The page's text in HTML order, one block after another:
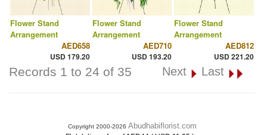
Flower Stand
Arrangement
AED658
USD 179.20
Flower Stand
Arrangement
AED710
USD 193.20
Flower Stand
Arrangement
AED812
USD 221.20
Records 1 to 24 of 35 Next Last
Copyright 2000-2026 Abudhabiflorist.com